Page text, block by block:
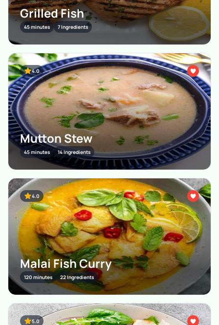
Grilled Fish
45 minutes 7 Ingredients
4.0
Mutton Stew
45 minutes 14 Ingredients
4.0
Malai Fish Curry
120 minutes 22 Ingredients
5.0